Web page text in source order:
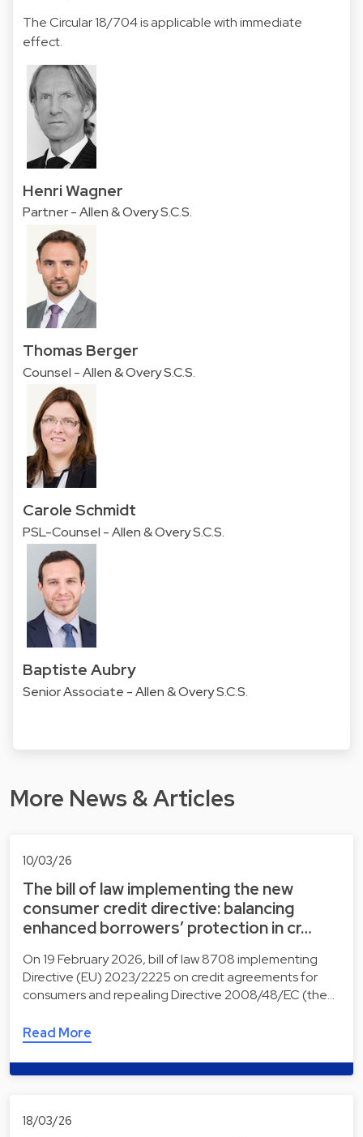
The Circular 18/704 is applicable with immediate
effect.
Henri Wagner
Partner - Allen & Overy S.C.S.
Thomas Berger
Counsel - Allen & Overy S.C.S.
Carole Schmidt
PSL-Counsel - Allen & Overy S.C.S.
Baptiste Aubry
Senior Associate - Allen & Overy S.C.S.
More News & Articles
10/03/26
The bill of law implementing the new
consumer credit directive: balancing
enhanced borrowers’ protection in cr…
On 19 February 2026, bill of law 8708 implementing
Directive (EU) 2023/2225 on credit agreements for
consumers and repealing Directive 2008/48/EC (the…
Read More
18/03/26